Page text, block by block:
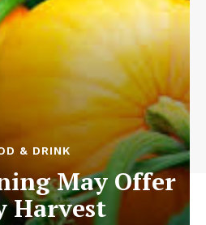
& DRINK
May Offer
Harvest